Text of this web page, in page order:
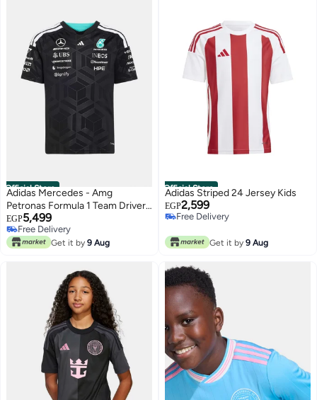
Official Store
Adidas Mercedes - Amg
Petronas Formula 1 Team Driver
Jersey
EGP5,499
Free Delivery
Free Delivery
Get it by 9 Aug
Official Store
Adidas Striped 24 Jersey Kids
EGP2,599
Free Delivery
Get it by 9 Aug